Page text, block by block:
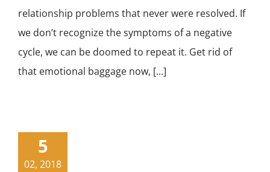
relationship problems that never were resolved. If
we don’t recognize the symptoms of a negative
cycle, we can be doomed to repeat it. Get rid of
that emotional baggage now, [...]
5
02, 2018